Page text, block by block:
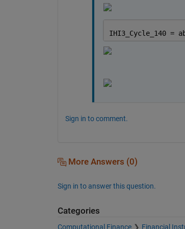
IHI3_Cycle_140 =
Sign in to comment.
More Answers (0)
Sign in to answer this question.
Categories
Computational Finance Financial